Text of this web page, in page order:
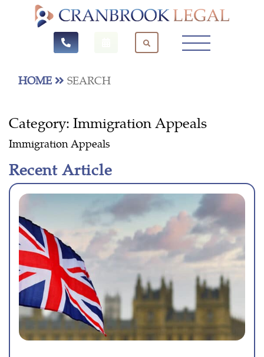
HOME SEARCH
Category: Immigration Appeals
Immigration Appeals
Recent Article